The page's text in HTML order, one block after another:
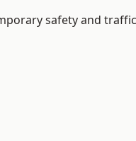
safety and